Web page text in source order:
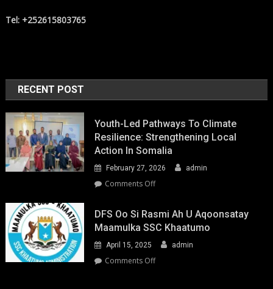
Tel: +252615803765
RECENT POST
Youth-Led Pathways To Climate
Resilience: Strengthening Local
Action In Somalia
February 27, 2026 admin
Comments Offon
Led
Pathways
to
Climate
Resilience:
DFS Oo Si Rasmi Ah U Aqoonsatay
Maamulka SSC Khaatumo
April 15, 2025 admin
Comments Offon